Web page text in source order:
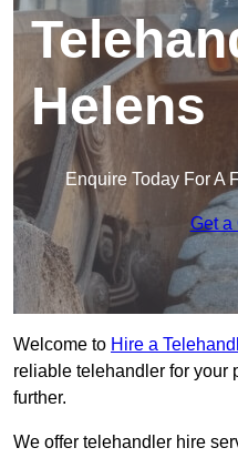
Helens
Enquire Today For A
Get a
Welcome to Hire a
reliable telehandler for your
further.
We offer telehandler hire